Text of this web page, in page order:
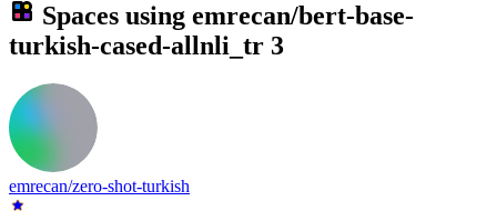
Spaces using emrecan/bert-base-
turkish-cased-allnli_tr 3
emrecan/zero-shot-turkish